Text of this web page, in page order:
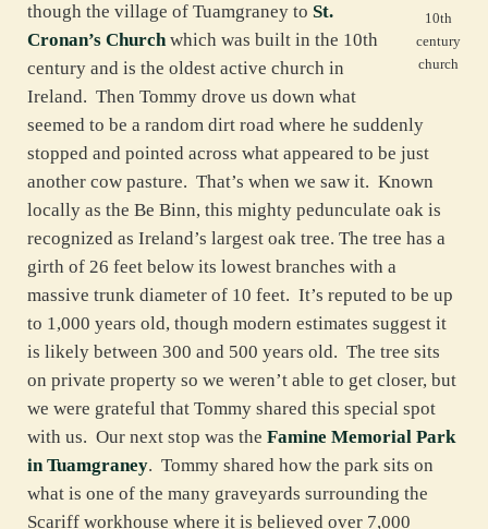
10th
century
church
though the village of Tuamgraney to St.
Cronan’s Churchwhich was built in the 10th
century and is the oldest active church in
Ireland. Then Tommy drove us down what
seemed to be a random dirt road where he suddenly
stopped and pointed across what appeared to be just
another cow pasture. That’s when we saw it. Known
locally as the Be Binn, this mighty pedunculate oak is
recognized as Ireland’s largest oak tree. The tree has a
girth of 26 feet below its lowest branches with a
massive trunk diameter of 10 feet. It’s reputed to be up
to 1,000 years old, though modern estimates suggest it
is likely between 300 and 500 years old. The tree sits
on private property so we weren’t able to get closer, but
we were grateful that Tommy shared this special spot
with us. Our next stop was the Famine Memorial Park
in Tuamgraney. Tommy shared how the park sits on
what is one of the many graveyards surrounding the
Scariff workhouse where it is believed over 7,000